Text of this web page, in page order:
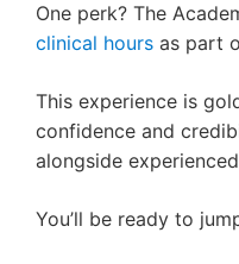
One perk? The
clinical hours as part
This experience is
confidence and
alongside
You’ll be ready to